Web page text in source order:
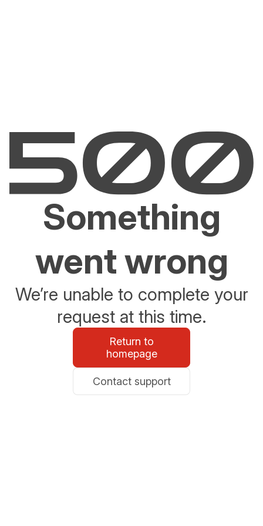
Something
went wrong
We’re unable to complete your
request at this time.
Return to
homepage
Contact support